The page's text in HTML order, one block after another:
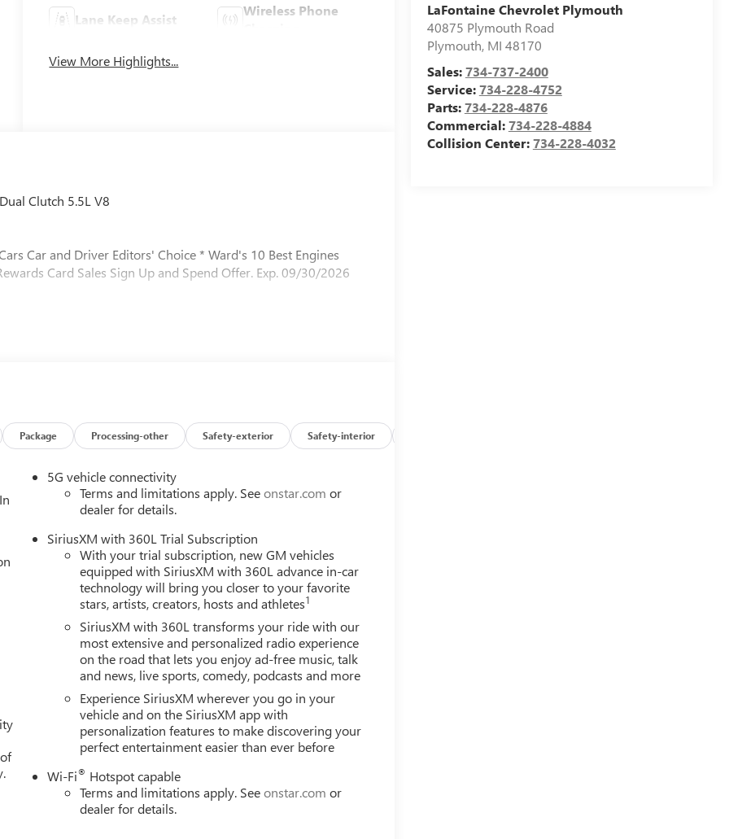
LaFontaine Chevrolet Plymouth
40875 Plymouth Road
Plymouth, MI 48170
Sales:734-737-2400
Service:734-228-4752
Parts:734-228-4876
Commercial:734-228-4884
Collision Center:734-228-4032
Lane Keep Assist
Wireless Phone
View More Highlights...
Clutch 5.5L V8
Car and Driver Editors' Choice * Ward's 10 Best Engines
Card Sales Sign Up and Spend Offer. Exp. 09/30/2026
Package Processing-other Safety-exterior Safety-interior
5G vehicle connectivity
Terms and limitations apply. Seeonstar.com or
dealer for details.
SiriusXM with 360L Trial Subscription
With your trial subscription, new GM vehicles
equipped with SiriusXM with 360L advance in-car
technology will bring you closer to your favorite
stars, artists, creators, hosts and athletes1
SiriusXM with 360L transforms your ride with our
most extensive and personalized radio experience
on the road that lets you enjoy ad-free music, talk
and news, live sports, comedy, podcasts and more
Experience SiriusXM wherever you go in your
vehicle and on the SiriusXM app with
personalization features to make discovering your
perfect entertainment easier than ever before
Wi-Fi® Hotspot capable
Terms and limitations apply. Seeonstar.com or
dealer for details.